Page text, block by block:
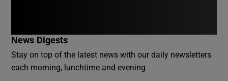
News Digests
Stay on top of the latest news with our daily newsletters
each morning, lunchtime and evening